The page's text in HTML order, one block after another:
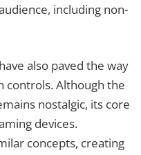
including non-
also paved the way
Although the
nostalgic, its core
devices.
concepts, creating